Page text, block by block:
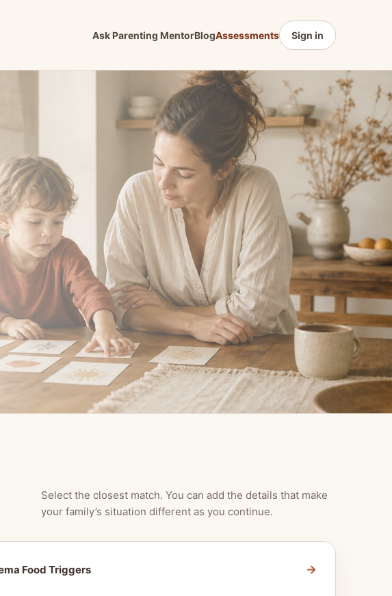
Ask Parenting MentorBlogAssessments Sign in
Select the closest match. You can add the details that make
your family’s situation different as you continue.
Food Triggers →